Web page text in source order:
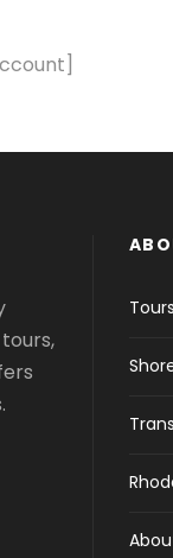
Tours